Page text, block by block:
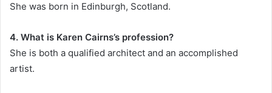
She was born in Edinburgh, Scotland.
4. What is Karen Cairns’s profession?
She is both a qualified architect and an accomplished
artist.